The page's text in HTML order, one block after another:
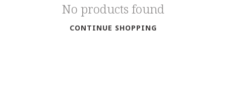
No products found
CONTINUE SHOPPING